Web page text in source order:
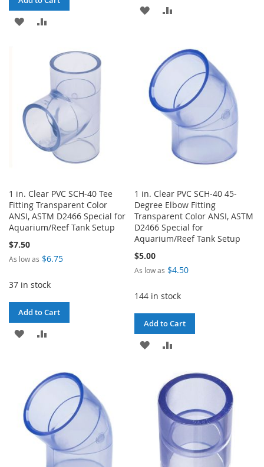
ADD
COMPARE
ADD
LIST
COMPARE
1 in. Clear PVC SCH-40 Tee
Fitting Transparent Color
ANSI, ASTM D2466 Special for
Aquarium/Reef Tank Setup
$7.50
As low as $6.75
37 in stock
Add to Cart
ADD
LIST
COMPARE
1 in. Clear PVC SCH-40 45-
Degree Elbow Fitting
Transparent Color ANSI, ASTM
D2466 Special for
Aquarium/Reef Tank Setup
$5.00
As low as $4.50
144 in stock
Add to Cart
ADD
WISH
LIST
COMPARE